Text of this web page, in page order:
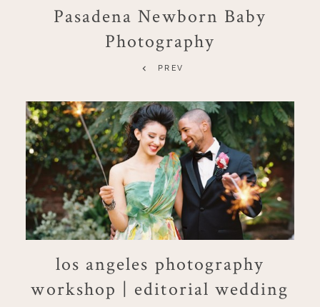
Pasadena Newborn Baby
Photography
PREV
los angeles photography
workshop | editorial wedding